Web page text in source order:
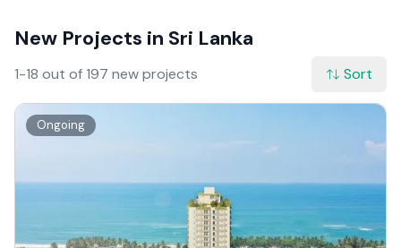
New Projects in Sri Lanka
1-18 out of 197 new projects Sort
Ongoing